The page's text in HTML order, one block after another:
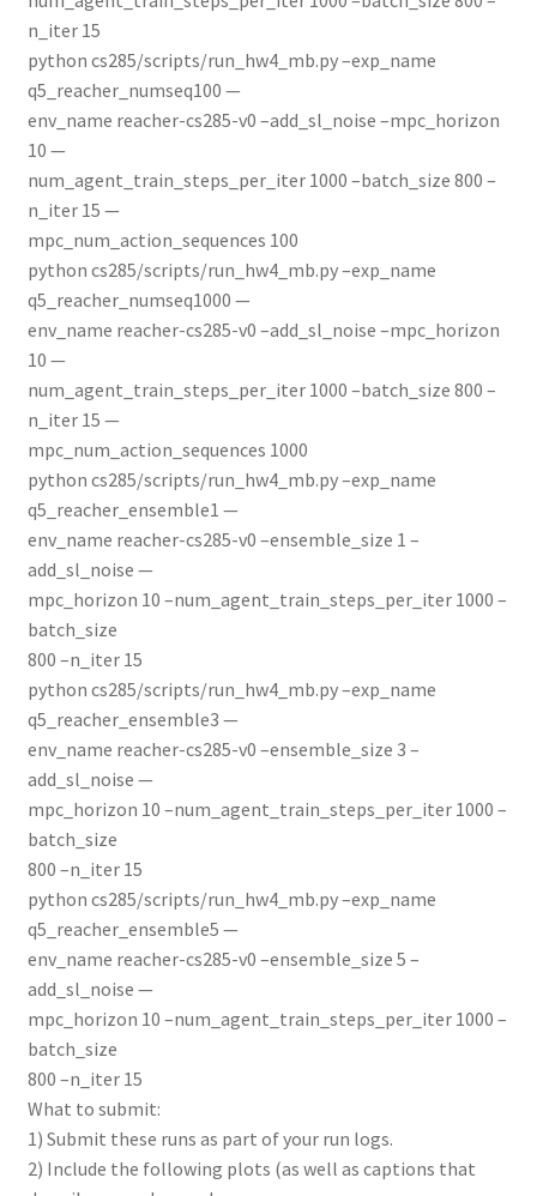
n_iter 15
python cs285/scripts/run_hw4_mb.py –exp_name
q5_reacher_numseq100 —
env_name reacher-cs285-v0 –add_sl_noise –mpc_horizon
10 —
num_agent_train_steps_per_iter 1000 –batch_size 800 –
n_iter 15 —
mpc_num_action_sequences 100
python cs285/scripts/run_hw4_mb.py –exp_name
q5_reacher_numseq1000 —
env_name reacher-cs285-v0 –add_sl_noise –mpc_horizon
10 —
num_agent_train_steps_per_iter 1000 –batch_size 800 –
n_iter 15 —
mpc_num_action_sequences 1000
python cs285/scripts/run_hw4_mb.py –exp_name
q5_reacher_ensemble1 —
env_name reacher-cs285-v0 –ensemble_size 1 –
add_sl_noise —
mpc_horizon 10 –num_agent_train_steps_per_iter 1000 –
batch_size
800 –n_iter 15
python cs285/scripts/run_hw4_mb.py –exp_name
q5_reacher_ensemble3 —
env_name reacher-cs285-v0 –ensemble_size 3 –
add_sl_noise —
mpc_horizon 10 –num_agent_train_steps_per_iter 1000 –
batch_size
800 –n_iter 15
python cs285/scripts/run_hw4_mb.py –exp_name
q5_reacher_ensemble5 —
env_name reacher-cs285-v0 –ensemble_size 5 –
add_sl_noise —
mpc_horizon 10 –num_agent_train_steps_per_iter 1000 –
batch_size
800 –n_iter 15
What to submit:
1) Submit these runs as part of your run logs.
2) Include the following plots (as well as captions that